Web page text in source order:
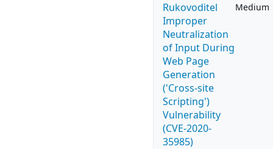
Rukovoditel
Improper
Neutralization
of Input During
Web Page
Generation
('Cross-site
Scripting')
Vulnerability
(CVE-2020-
35985)
Medium